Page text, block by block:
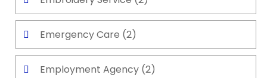
Emergency Care (2)
Employment Agency (2)